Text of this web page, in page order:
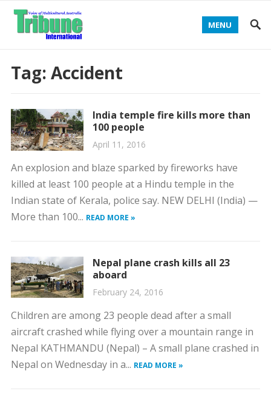
MENU
Tag: Accident
India temple fire kills more than
100 people
April 11, 2016
An explosion and blaze sparked by fireworks have
killed at least 100 people at a Hindu temple in the
Indian state of Kerala, police say. NEW DELHI (India) —
More than 100... READ MORE »
Nepal plane crash kills all 23
aboard
February 24, 2016
Children are among 23 people dead after a small
aircraft crashed while flying over a mountain range in
Nepal KATHMANDU (Nepal) – A small plane crashed in
Nepal on Wednesday in a... READ MORE »